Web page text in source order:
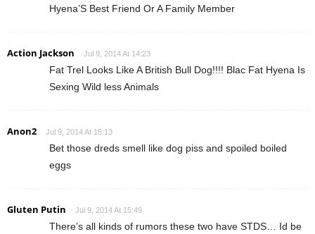
Hyena’S Best Friend Or A Family Member
Action Jackson Jul 9, 2014 At 14:23
Fat Trel Looks Like A British Bull Dog!!!! Blac Fat Hyena Is
Sexing Wild less Animals
Anon2 Jul 9, 2014 At 15:13
Bet those dreds smell like dog piss and spoiled boiled
eggs
Gluten Putin Jul 9, 2014 At 15:49
There’s all kinds of rumors these two have STDS… Id be